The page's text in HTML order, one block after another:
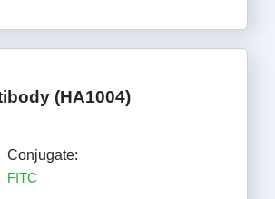
(HA1004)
Conjugate:
FITC